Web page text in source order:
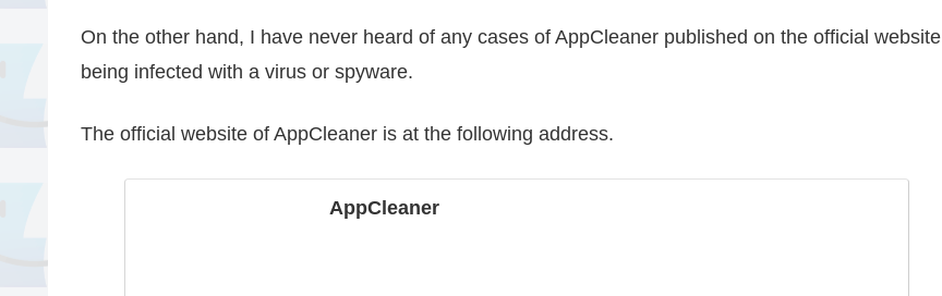
On the other hand, I have never heard of any cases of AppCleaner published on the official website
being infected with a virus or spyware.
The official website of AppCleaner is at the following address.
AppCleaner